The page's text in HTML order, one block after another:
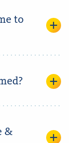
to
&